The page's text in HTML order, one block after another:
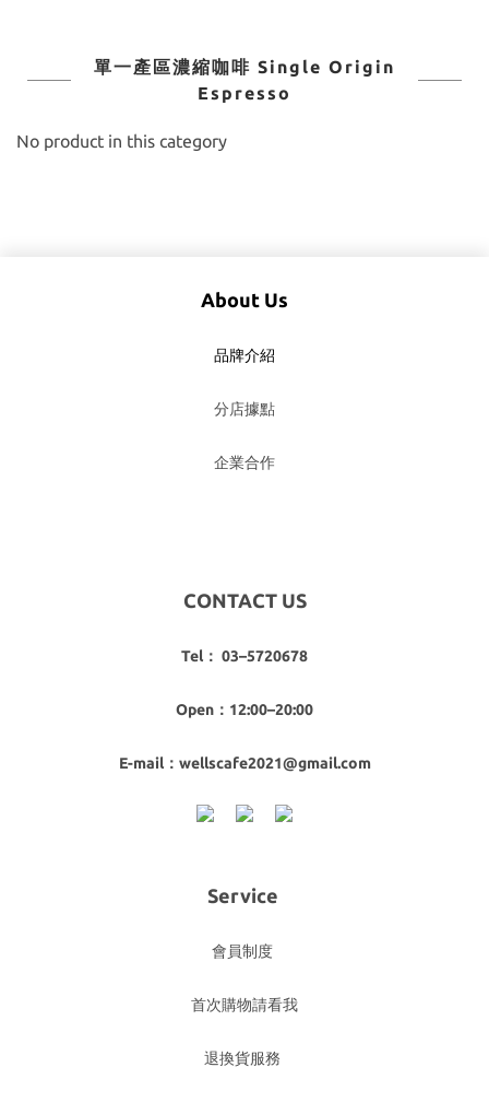
單一產區濃縮咖啡 Single Origin
Espresso
No product in this category
About Us
品牌介紹
分店據點
企業合作
CONTACT US
Tel： 03–5720678
Open：12:00–20:00
E-mail：wellscafe2021@gmail.com
Service
會員制度
首次購物請看我
退換貨服務